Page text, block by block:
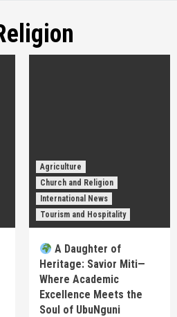
Agriculture
Church and Religion
International News
Tourism and Hospitality
A Daughter of
Heritage: Savior Miti—
Where Academic
Excellence Meets the
Soul of UbuNguni